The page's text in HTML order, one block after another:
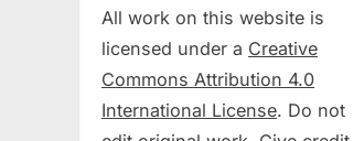
All work on this website is
licensed under a Creative
Commons Attribution 4.0
International License. Do not